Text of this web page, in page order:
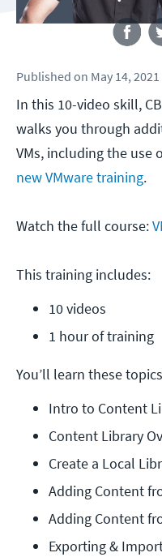
Published on May 14, 2021
In this 10-video skill,
walks you through
VMs, including the use
new VMware training.
Watch the full course:
This training includes:
10 videos
1 hour of training
You’ll learn these
Intro to Content
Content Library
Create a Local
Adding Content
Adding Content
Exporting &